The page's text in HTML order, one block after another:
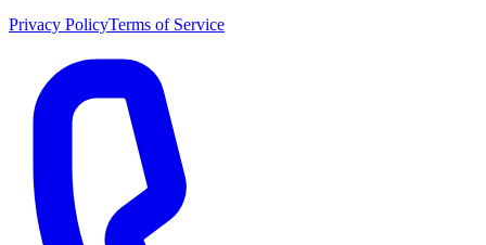
Privacy PolicyTerms of Service